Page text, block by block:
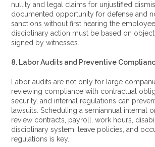
nullity and legal claims for unjustified
documented opportunity for defense and
sanctions without first hearing the
disciplinary action must be based on
signed by witnesses.
8. Labor Audits and Preventive
Labor audits are not only for large
reviewing compliance with contractual
security, and internal regulations can
lawsuits. Scheduling a semiannual internal
review contracts, payroll, work hours,
disciplinary system, leave policies, and
regulations is key.